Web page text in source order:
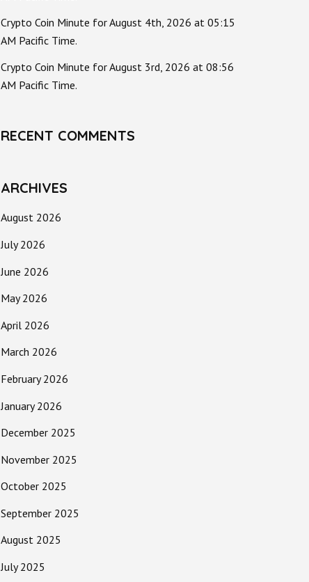
Crypto Coin Minute for August 4th, 2026 at 05:15
AM Pacific Time.
Crypto Coin Minute for August 3rd, 2026 at 08:56
AM Pacific Time.
RECENT COMMENTS
ARCHIVES
August 2026
July 2026
June 2026
May 2026
April 2026
March 2026
February 2026
January 2026
December 2025
November 2025
October 2025
September 2025
August 2025
July 2025